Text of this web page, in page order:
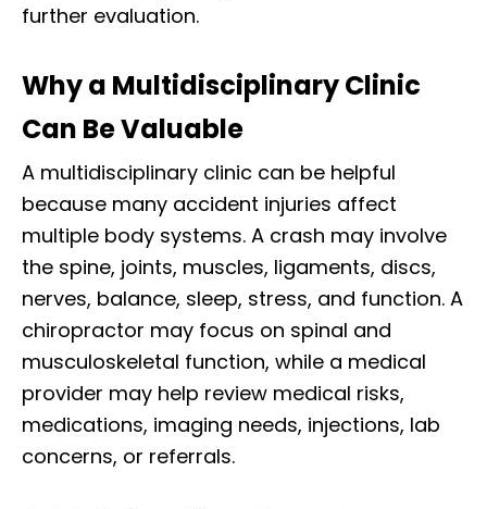
further evaluation.
Why a Multidisciplinary Clinic
Can Be Valuable
A multidisciplinary clinic can be helpful
because many accident injuries affect
multiple body systems. A crash may involve
the spine, joints, muscles, ligaments, discs,
nerves, balance, sleep, stress, and function. A
chiropractor may focus on spinal and
musculoskeletal function, while a medical
provider may help review medical risks,
medications, imaging needs, injections, lab
concerns, or referrals.